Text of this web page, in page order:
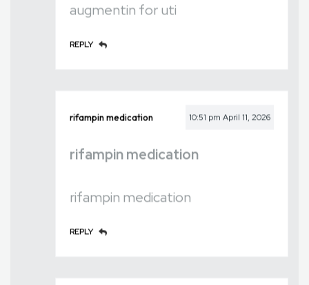
augmentin for uti
REPLY
rifampin medication 10:51 pm April 11, 2026
rifampin medication
rifampin medication
REPLY